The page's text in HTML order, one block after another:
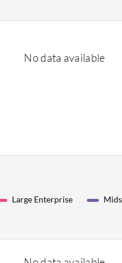
No data available
Large Enterprise